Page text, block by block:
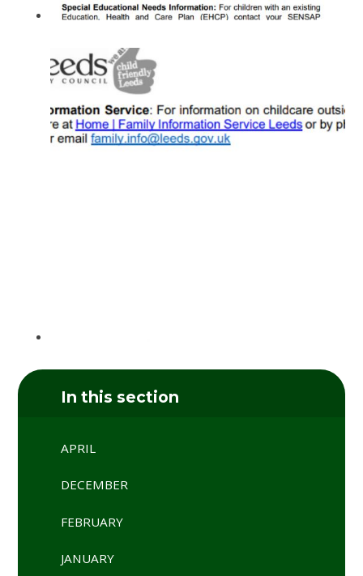
In this section
APRIL
DECEMBER
FEBRUARY
JANUARY